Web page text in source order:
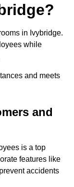
in Ivybridge.
while
and meets
and
is a top
features like
accidents